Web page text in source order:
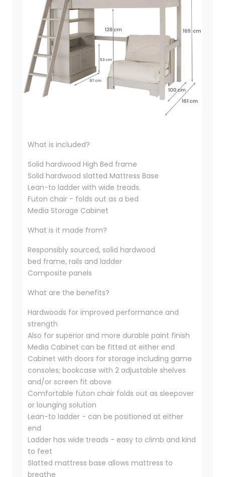
What is included?
Solid hardwood High Bed frame
Solid hardwood slatted Mattress Base
Lean-to ladder with wide treads.
Futon chair - folds out as a bed
Media Storage Cabinet
What is it made from?
Responsibly sourced, solid hardwood
bed frame, rails and ladder
Composite panels
What are the benefits?
Hardwoods for improved performance and
strength
Also for superior and more durable paint finish
Media Cabinet can be fitted at either end
Cabinet with doors for storage including game
consoles; bookcase with 2 adjustable shelves
and/or screen fit above
Comfortable futon chair folds out as sleepover
or lounging solution
Lean-to ladder - can be positioned at either
end
Ladder has wide treads - easy to climb and kind
to feet
Slatted mattress base allows mattress to
breathe